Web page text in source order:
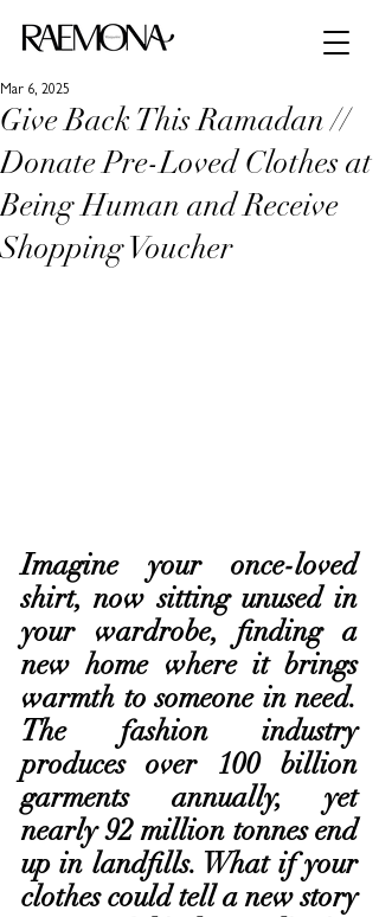
Give Back This Ramadan //
Donate Pre-Loved Clothes at
Being Human and Receive
Shopping Voucher
Mar 6, 2025
Imagine your once-loved
shirt, now sitting unused in
your wardrobe, finding a
new home where it brings
warmth to someone in need.
The fashion industry
produces over 100 billion
garments annually, yet
nearly 92 million tonnes end
up in landfills. What if your
clothes could tell a new story